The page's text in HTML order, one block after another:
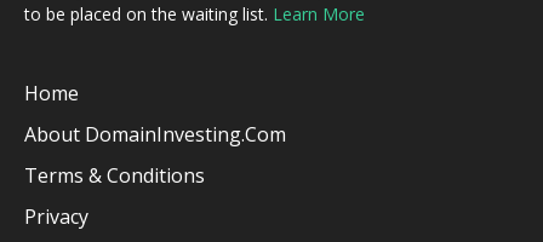
to be placed on the waiting list. Learn More
Home
About DomainInvesting.com
Terms & Conditions
Privacy